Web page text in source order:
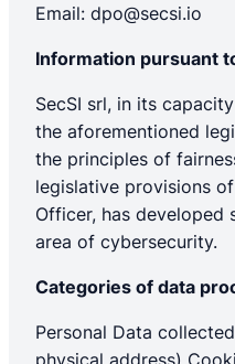
Email: dpo@secsi.io
Information pursuant
SecSI srl, in its
the aforementioned
the principles of
legislative provisions
Officer, has
area of cybersecurity.
Categories of data
Personal Data
physical address)